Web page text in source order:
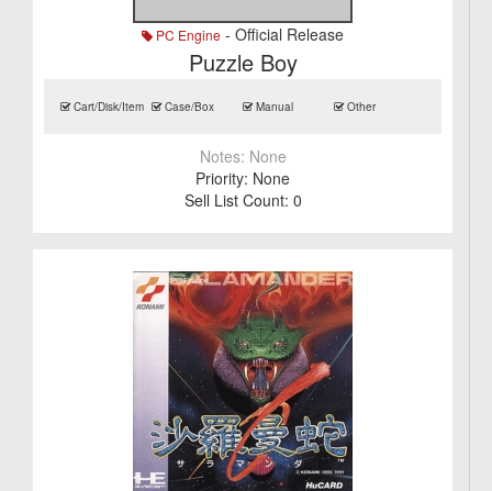
PC Engine - Official Release
Puzzle Boy
Cart/Disk/Item Case/Box Manual Other
Notes: None
Priority: None
Sell List Count: 0